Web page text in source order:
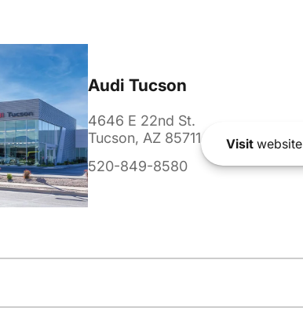
Audi Tucson
4646 E 22nd St.
Tucson, AZ 85711
520-849-8580
Visitwebsite